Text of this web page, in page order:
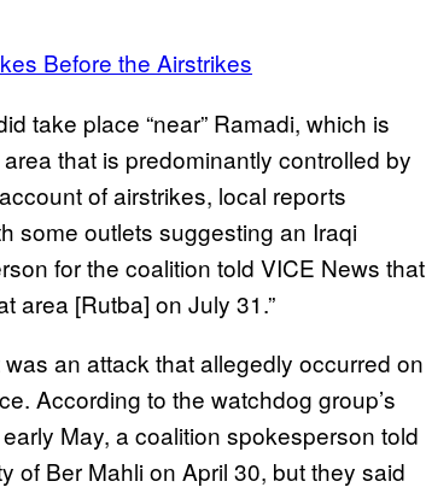
Before the Airstrikes
take place “near” Ramadi, which is
that is predominantly controlled by
of airstrikes, local reports
some outlets suggesting an Iraqi
for the coalition told VICE News that
area [Rutba] on July 31.”
an attack that allegedly occurred on
According to the watchdog group’s
May, a coalition spokesperson told
of Ber Mahli on April 30, but they said